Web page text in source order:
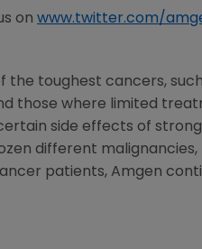
on www.twitter.com/
toughest cancers,
those where limited
side effects of
different
patients, Amgen